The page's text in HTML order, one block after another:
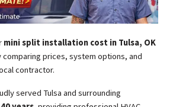
mini split installation cost in Tulsa, OK
comparing prices, system options, and
contractor.
served Tulsa and surrounding